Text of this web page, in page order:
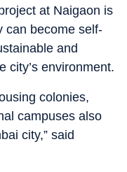
at Naigaon is
can become self-
and
city’s environment.
colonies,
campuses also
city,” said